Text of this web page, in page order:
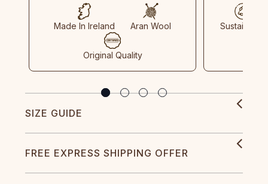
Made In Ireland Aran Wool
Original Quality
Sustainable
SIZE GUIDE
FREE EXPRESS SHIPPING OFFER